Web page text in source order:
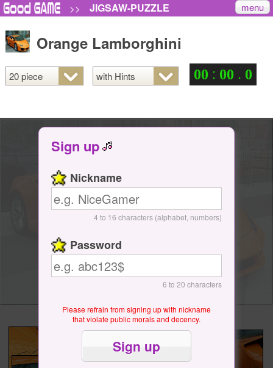
>> JIGSAW-PUZZLE menu
Orange Lamborghini
00 : 00 . 0
Sign up
Nickname
4 to 16 characters (alphabet, numbers)
Password
6 to 20 characters
Please refrain from signing up with nickname
that violate public morals and decency.